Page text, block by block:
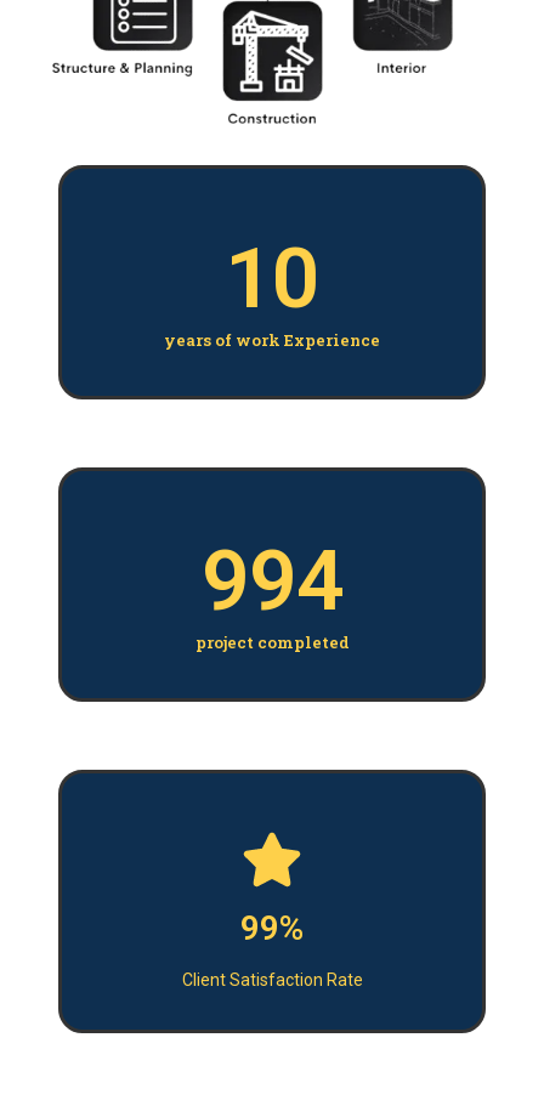
years of work Experience
10
project completed
994
99%
Client Satisfaction Rate